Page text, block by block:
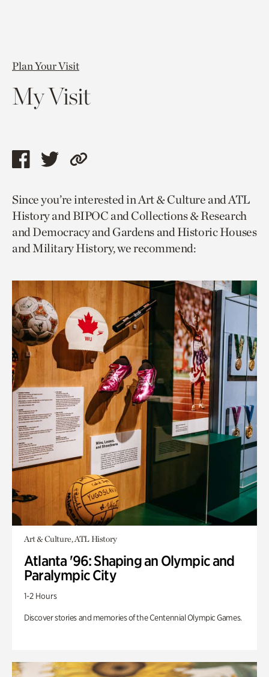
Plan Your Visit
My Visit
Share
page
via
facebook
Share
page
via
twitter
Copy
to
current
page.
Since you’re interested in Art & Culture and ATL
History and BIPOC and Collections & Research
and Democracy and Gardens and Historic Houses
and Military History, we recommend:
Art & Culture, ATL History
Atlanta '96: Shaping an Olympic and
Paralympic City
1-2 Hours
Discover stories and memories of the Centennial Olympic Games.